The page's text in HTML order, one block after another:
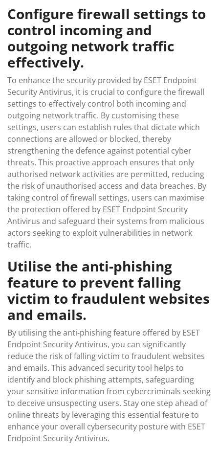
Configure firewall settings to
control incoming and
outgoing network traffic
effectively.
To enhance the security provided by ESET Endpoint
Security Antivirus, it is crucial to configure the firewall
settings to effectively control both incoming and
outgoing network traffic. By customising these
settings, users can establish rules that dictate which
connections are allowed or blocked, thereby
strengthening the defence against potential cyber
threats. This proactive approach ensures that only
authorised network activities are permitted, reducing
the risk of unauthorised access and data breaches. By
taking control of firewall settings, users can maximise
the protection offered by ESET Endpoint Security
Antivirus and safeguard their systems from malicious
actors seeking to exploit vulnerabilities in network
traffic.
Utilise the anti-phishing
feature to prevent falling
victim to fraudulent websites
and emails.
By utilising the anti-phishing feature offered by ESET
Endpoint Security Antivirus, you can significantly
reduce the risk of falling victim to fraudulent websites
and emails. This advanced security tool helps to
identify and block phishing attempts, safeguarding
your sensitive information from cybercriminals seeking
to deceive unsuspecting users. Stay one step ahead of
online threats by leveraging this essential feature to
enhance your overall cybersecurity posture with ESET
Endpoint Security Antivirus.